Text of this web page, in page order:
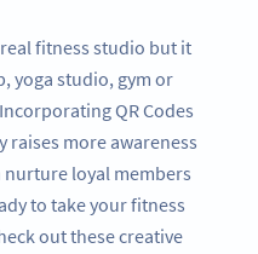
fitness studio but it
yoga studio, gym or
QR Codes
more awareness
loyal members
to take your fitness
out these creative